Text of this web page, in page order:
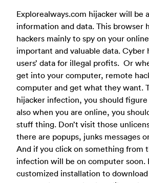
Explorealways.com hijacker will be
information and data. This browser
hackers mainly to spy on your
important and valuable data.
users’ data for illegal profits. Or
get into your computer, remote
computer and get what they want.
hijacker infection, you should
also when you are online, you
stuff thing. Don’t visit those
there are popups, junks messages
And if you click on something from
infection will be on computer soon.
customized installation to